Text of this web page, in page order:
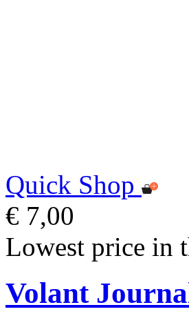
Quick Shop
€ 7,00
Lowest price in
Volant